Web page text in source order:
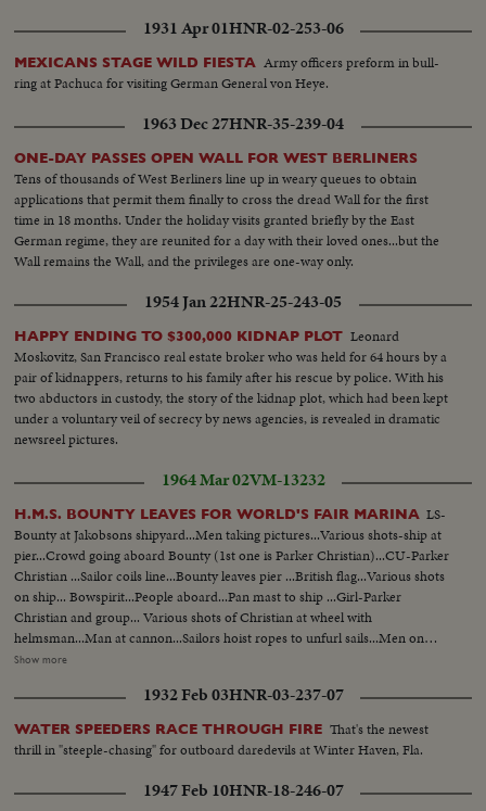
1931 Apr 01HNR-02-253-06
MEXICANS STAGE WILD FIESTA Army officers preform in bull-
ring at Pachuca for visiting German General von Heye.
1963 Dec 27HNR-35-239-04
ONE-DAY PASSES OPEN WALL FOR WEST BERLINERS
Tens of thousands of West Berliners line up in weary queues to obtain
applications that permit them finally to cross the dread Wall for the first
time in 18 months. Under the holiday visits granted briefly by the East
German regime, they are reunited for a day with their loved ones...but the
Wall remains the Wall, and the privileges are one-way only.
1954 Jan 22HNR-25-243-05
HAPPY ENDING TO $300,000 KIDNAP PLOT Leonard
Moskovitz, San Francisco real estate broker who was held for 64 hours by a
pair of kidnappers, returns to his family after his rescue by police. With his
two abductors in custody, the story of the kidnap plot, which had been kept
under a voluntary veil of secrecy by news agencies, is revealed in dramatic
newsreel pictures.
1964 Mar 02VM-13232
H.M.S. BOUNTY LEAVES FOR WORLD'S FAIR MARINA LS-
Bounty at Jakobsons shipyard...Men taking pictures...Various shots-ship at
pier...Crowd going aboard Bounty (1st one is Parker Christian)...CU-Parker
Christian ...Sailor coils line...Bounty leaves pier ...British flag...Various shots
on ship... Bowspirit...People aboard...Pan mast to ship ...Girl-Parker
Christian and group... Various shots of Christian at wheel with
helmsman...Man at cannon...Sailors hoist ropes to unfurl sails...Men on
yardarms... Brism Backman showing wife how to coil rope ...General
Bounty under Bronx-White Stone Bridge... Bounty docking at Worlds Fair
Marina... Bounty docking and gangway coming aboar...LS-of Bounty at pier.
Show more
1932 Feb 03HNR-03-237-07
WATER SPEEDERS RACE THROUGH FIRE That's the newest
thrill in "steeple-chasing" for outboard daredevils at Winter Haven, Fla.
1947 Feb 10HNR-18-246-07